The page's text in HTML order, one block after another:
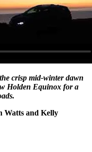
crisp mid-winter dawn
Holden Equinox for a
Watts and Kelly